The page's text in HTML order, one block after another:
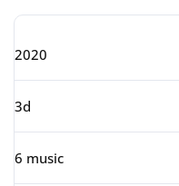
2020
3d
6 music